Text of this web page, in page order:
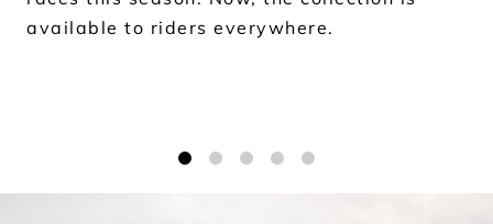
available to riders everywhere.